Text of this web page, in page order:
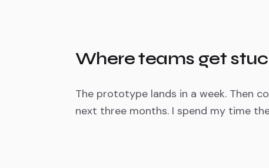
Where teams get
The prototype lands in a week. Then
next three months. I spend my time